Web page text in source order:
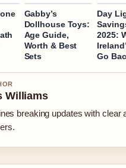
Gabby’s
Dollhouse Toys:
Age Guide,
Worth & Best
Sets
Day
2025:
Go
Williams
breaking updates with clear